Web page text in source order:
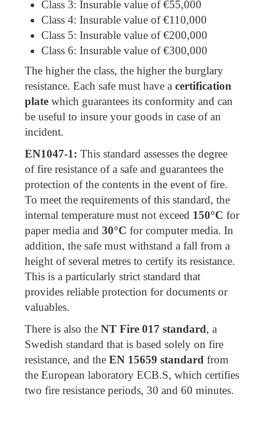
Class 3: Insurable value of €55,000
Class 4: Insurable value of €110,000
Class 5: Insurable value of €200,000
Class 6: Insurable value of €300,000
The higher the class, the higher the burglary
resistance. Each safe must have a certification
plate which guarantees its conformity and can
be useful to insure your goods in case of an
incident.
EN1047-1: This standard assesses the degree
of fire resistance of a safe and guarantees the
protection of the contents in the event of fire.
To meet the requirements of this standard, the
internal temperature must not exceed 150°C for
paper media and 30°C for computer media. In
addition, the safe must withstand a fall from a
height of several metres to certify its resistance.
This is a particularly strict standard that
provides reliable protection for documents or
valuables.
There is also the NT Fire 017 standard, a
Swedish standard that is based solely on fire
resistance, and the EN 15659 standard from
the European laboratory ECB.S, which certifies
two fire resistance periods, 30 and 60 minutes.